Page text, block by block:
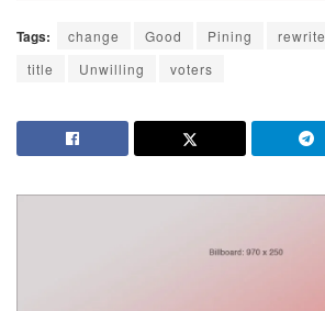
Tags: change Good Pining rewrite
title
Unwilling voters